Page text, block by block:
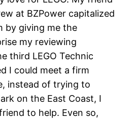
at BZPower capitalized
by giving me the
my reviewing
third LEGO Technic
I could meet a firm
instead of trying to
on the East Coast, I
to help. Even so,